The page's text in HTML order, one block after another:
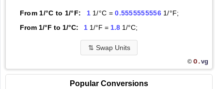
From 1/°C to 1/°F: 11/°C =0.55555555561/°F;
From 1/°F to 1/°C:
11/°F = 1.81/°C;
⇅ Swap Units
© O.vg
Popular Conversions